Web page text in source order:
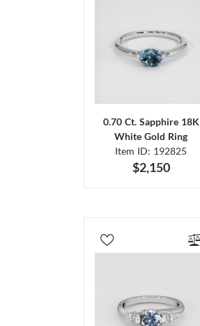
0.70 Ct. Sapphire 18K
White Gold Ring
Item ID: 192825
$2,150